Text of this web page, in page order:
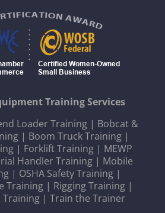
Training Services
Loader Training| Bobcat &
| Boom Truck Training |
| Forklift Training | MEWP
Handler Training | Mobile
| OSHA Safety Training |
Training | Rigging Training |
Training| Train the Trainer